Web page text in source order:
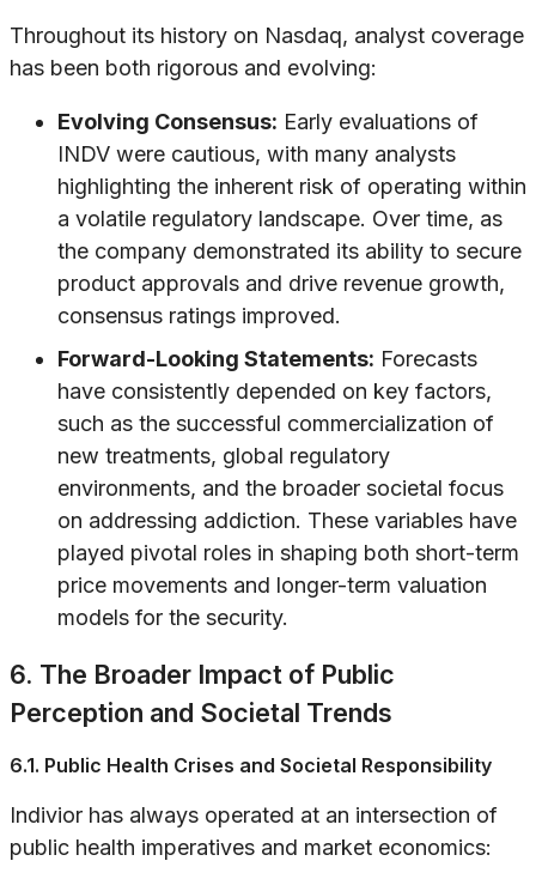
Throughout its history on Nasdaq, analyst coverage
has been both rigorous and evolving:
Evolving Consensus: Early evaluations of
INDV were cautious, with many analysts
highlighting the inherent risk of operating within
a volatile regulatory landscape. Over time, as
the company demonstrated its ability to secure
product approvals and drive revenue growth,
consensus ratings improved.
Forward-Looking Statements: Forecasts
have consistently depended on key factors,
such as the successful commercialization of
new treatments, global regulatory
environments, and the broader societal focus
on addressing addiction. These variables have
played pivotal roles in shaping both short-term
price movements and longer-term valuation
models for the security.
6. The Broader Impact of Public
Perception and Societal Trends
6.1. Public Health Crises and Societal Responsibility
Indivior has always operated at an intersection of
public health imperatives and market economics: